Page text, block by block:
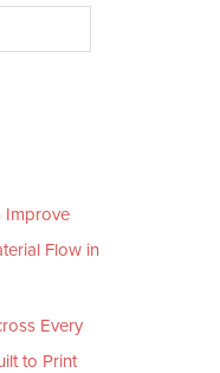
Improve
Flow in
Every
to Print